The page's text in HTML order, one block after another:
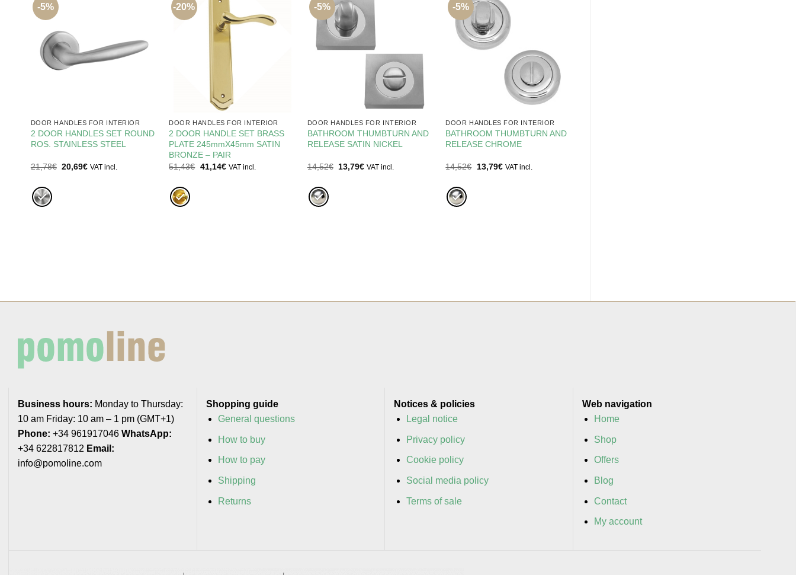
-5%
DOOR HANDLES FOR INTERIOR
2 DOOR HANDLES SET ROUND
ROS. STAINLESS STEEL
21,78€ Original
20,69€Current
VAT incl.
-20%
DOOR HANDLES FOR INTERIOR
2 DOOR HANDLE SET BRASS
PLATE 245mmX45mm SATIN
BRONZE – PAIR
51,43€ Original
41,14€Current
VAT incl.
-5%
DOOR HANDLES FOR INTERIOR
BATHROOM THUMBTURN AND
RELEASE SATIN NICKEL
14,52€ Original
13,79€Current
VAT incl.
-5%
DOOR HANDLES FOR INTERIOR
BATHROOM THUMBTURN AND
RELEASE CHROME
14,52€
Original
13,79€Current
VAT incl.
Business hours: Monday to Thursday:
10 am Friday: 10 am – 1 pm (GMT+1)
Phone: +34 961917046 WhatsApp:
+34 622817812 Email:
info@pomoline.com
Shopping guide
General questions
How to buy
How to pay
Shipping
Returns
Notices & policies
Legal notice
Privacy policy
Cookie policy
Social media policy
Terms of sale
Web navigation
Home
Shop
Offers
Blog
Contact
My account